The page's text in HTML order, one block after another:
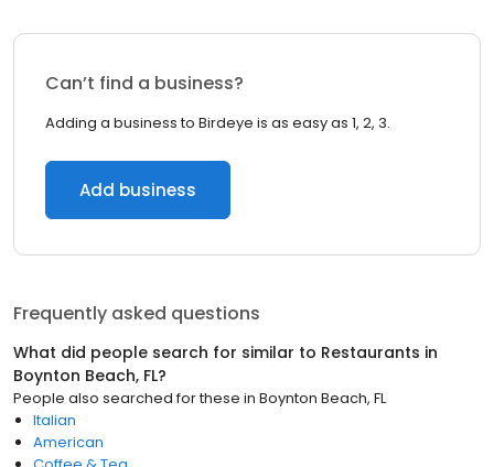
Can’t find a business?
Adding a business to Birdeye is as easy as 1, 2, 3.
Add business
Frequently asked questions
What did people search for similar to Restaurants in
Boynton Beach, FL?
People also searched for these in Boynton Beach, FL
Italian
American